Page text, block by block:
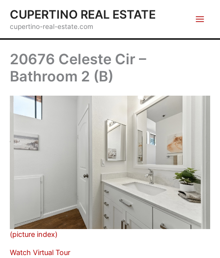
content
CUPERTINO REAL ESTATE
cupertino-real-estate.com
20676 Celeste Cir –
Bathroom 2 (B)
(picture index)
Watch Virtual Tour